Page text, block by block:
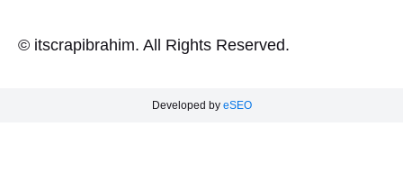
© itscrapibrahim. All Rights Reserved.
Developed by eSEO